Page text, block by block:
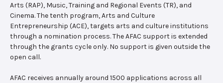
Arts (RAP), Music, Training and Regional Events (TR), and
Cinema. The tenth program, Arts and Culture
Entrepreneurship (ACE), targets arts and culture institutions
through a nomination process. The AFAC support is extended
through the grants cycle only. No support is given outside the
open call.
AFAC receives annually around 1500 applications across all